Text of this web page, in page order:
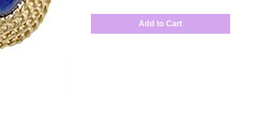
Measures: 3.6cm by 3.4cm
Add to Cart